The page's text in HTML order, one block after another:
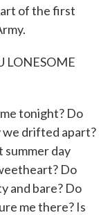
of the first
LONESOME
tonight? Do
we drifted apart?
summer day
Do
and bare? Do
me there? Is